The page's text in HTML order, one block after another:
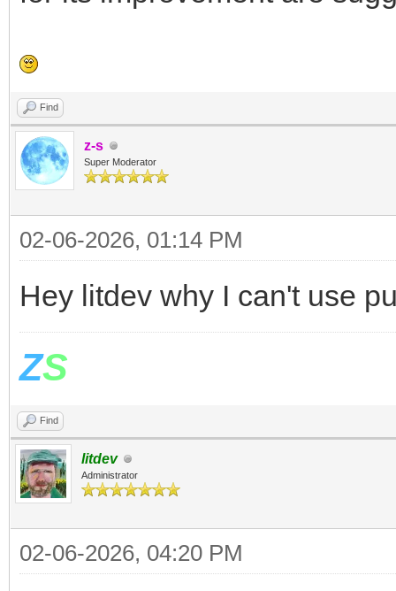
Find
z-s
Super Moderator
02-06-2026, 01:14 PM
Hey litdev why I can't use
ZS
Find
litdev
Administrator
02-06-2026, 04:20 PM